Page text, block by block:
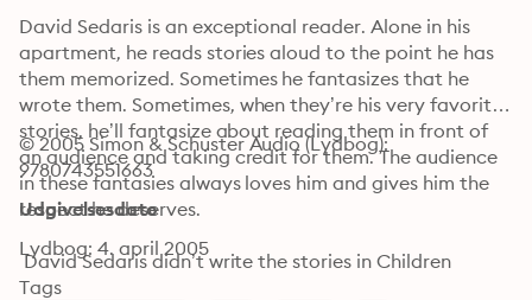
David Sedaris is an exceptional reader. Alone in his
apartment, he reads stories aloud to the point he has
them memorized. Sometimes he fantasizes that he
wrote them. Sometimes, when they’re his very favorite
stories, he’ll fantasize about reading them in front of
an audience and taking credit for them. The audience
in these fantasies always loves him and gives him the
respect he deserves.
David Sedaris didn’t write the stories in Children
Playing Before a Statue of Hercules. But he did read
© 2005 Simon & Schuster Audio (Lydbog):
9780743551663
Udgivelsesdato
Lydbog: 4. april 2005
Tags